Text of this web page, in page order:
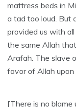
mattress beds in
a tad too loud. But
provided us with
the same Allah
Arafah. The slave
favor of Allah
[There is no blame